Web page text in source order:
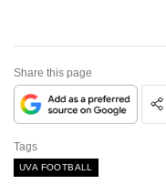
Share this page
Tags
UVA FOOTBALL